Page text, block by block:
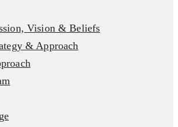
Vision & Beliefs
& Approach